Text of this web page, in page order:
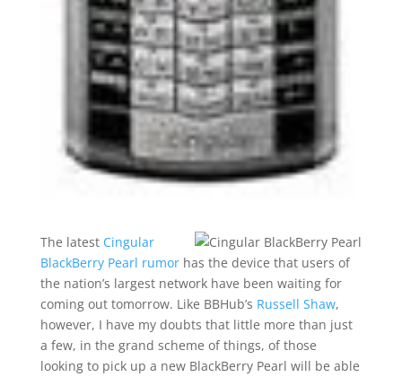
The latest Cingular
BlackBerry Pearl rumorhas the device that users of
the nation’s largest network have been waiting for
coming out tomorrow. Like BBHub’s Russell Shaw,
however, I have my doubts that little more than just
a few, in the grand scheme of things, of those
looking to pick up a new BlackBerry Pearl will be able